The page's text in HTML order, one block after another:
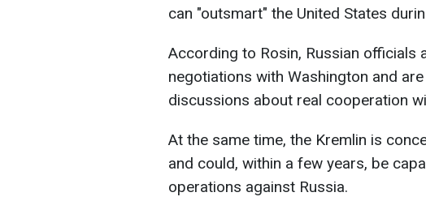
can "outsmart" the United States
According to Rosin, Russian officials
negotiations with Washington and
discussions about real cooperation
At the same time, the Kremlin is
and could, within a few years, be
operations against Russia.